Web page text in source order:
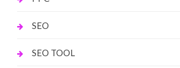
SEO
SEO TOOL